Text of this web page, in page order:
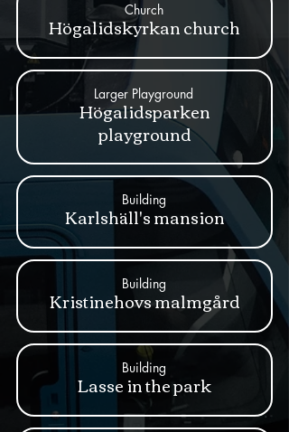
Högalidskyrkan church
Church
Högalidsparken
playground
Larger Playground
Karlshäll's mansion
Building
Kristinehovs malmgård
Building
Lasse in the park
Building